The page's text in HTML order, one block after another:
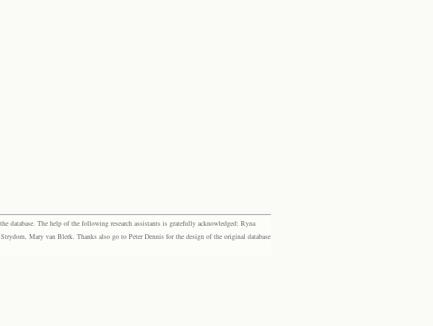
database. The help of the following research assistants is gratefully acknowledged: Ryna
Mary van Blerk. Thanks also go to Peter Dennis for the design of the original database